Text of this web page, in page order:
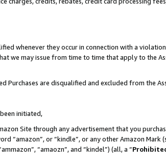
whenever they occur in connection with a
we may issue from time to time that apply to the
are disqualified and excluded from the
initiated,
Site through any advertisement that you
“amazon”, or “kindle”, or any other Amazon
“amaozn”, and “kindel”) (all, a “